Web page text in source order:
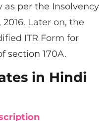
per the Insolvency
Later on, the
ITR Form for
section 170A.
in Hindi